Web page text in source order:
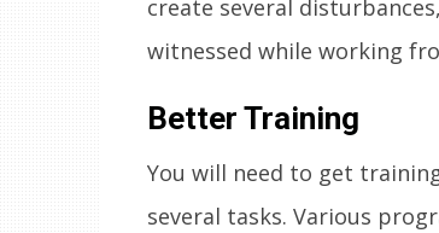
create several
witnessed while working
Better Training
You will need to get
several tasks. Various